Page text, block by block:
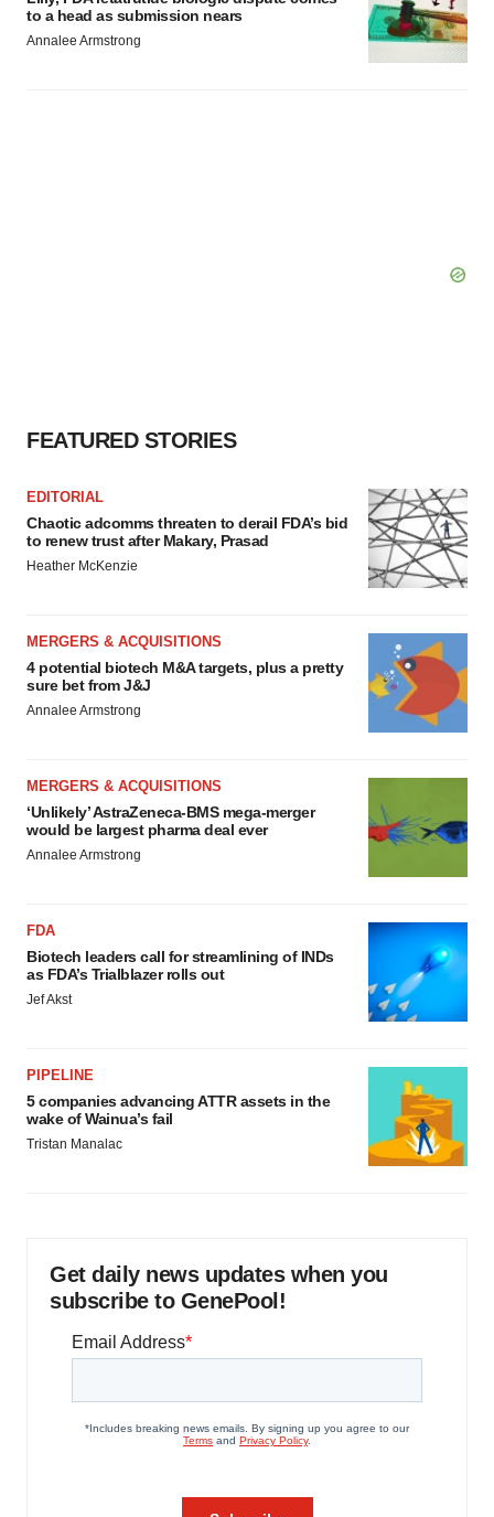
to a head as submission nears
Annalee Armstrong
FEATURED STORIES
EDITORIAL
Chaotic adcomms threaten to derail FDA’s bid
to renew trust after Makary, Prasad
Heather McKenzie
MERGERS & ACQUISITIONS
4 potential biotech M&A targets, plus a pretty
sure bet from J&J
Annalee Armstrong
MERGERS & ACQUISITIONS
‘Unlikely’ AstraZeneca-BMS mega-merger
would be largest pharma deal ever
Annalee Armstrong
FDA
Biotech leaders call for streamlining of INDs
as FDA’s Trialblazer rolls out
Jef Akst
PIPELINE
5 companies advancing ATTR assets in the
wake of Wainua’s fail
Tristan Manalac
Get daily news updates when you
subscribe to GenePool!